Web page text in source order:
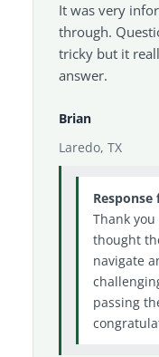
It was very
through.
tricky but it
answer.
Brian
Laredo, TX
Thank you
thought
navigate
passing